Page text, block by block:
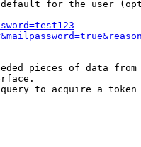
for the user
pieces of data from
to acquire a